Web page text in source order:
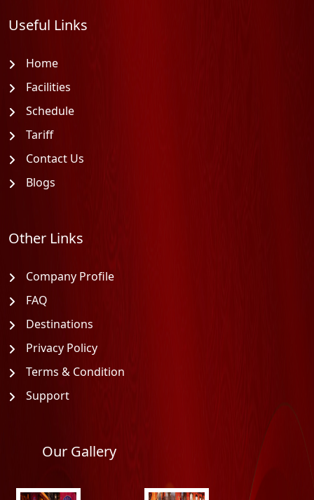
Useful Links
Home
Facilities
Schedule
Tariff
Contact Us
Blogs
Other Links
Company Profile
FAQ
Destinations
Privacy Policy
Terms & Condition
Support
Our Gallery